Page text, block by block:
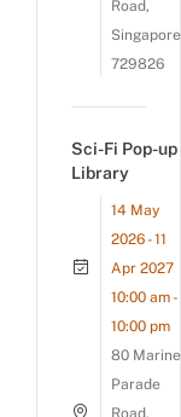
Road,
Singapore
729826
Sci-Fi Pop-up
Library
14 May
2026 - 11
Apr 2027
10:00 am -
10:00 pm
80 Marine
Parade
Road,